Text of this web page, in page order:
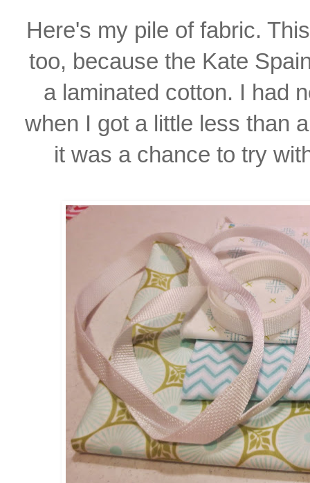
Here's my pile of fabric.
too, because the Kate
a laminated cotton. I had
when I got a little less than
it was a chance to try